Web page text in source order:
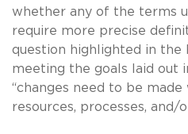
whether any of the terms
require more precise
question highlighted in the
meeting the goals laid out
“changes need to be
resources, processes, and/